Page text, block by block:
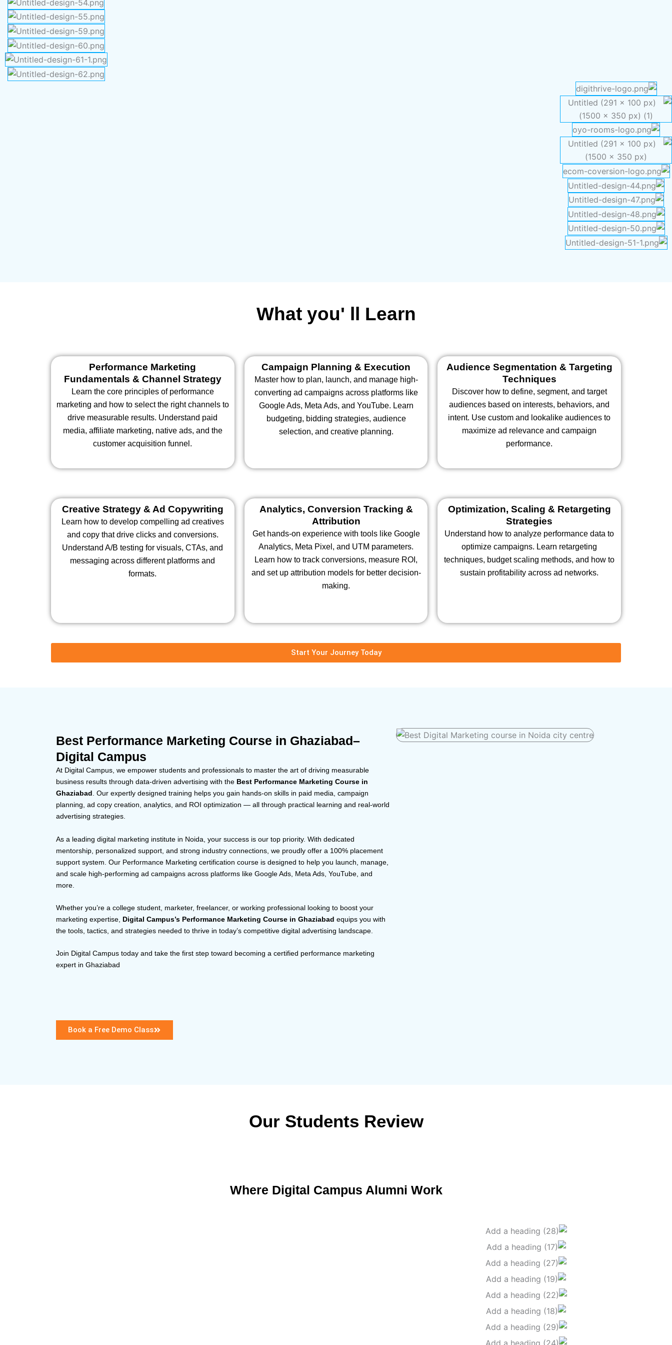
What you' ll Learn
Performance Marketing
Fundamentals & Channel Strategy
Learn the core principles of performance
marketing and how to select the right channels to
drive measurable results. Understand paid
media, affiliate marketing, native ads, and the
customer acquisition funnel.
Campaign Planning & Execution
Master how to plan, launch, and manage high-
converting ad campaigns across platforms like
Google Ads, Meta Ads, and YouTube. Learn
budgeting, bidding strategies, audience
selection, and creative planning.
Audience Segmentation & Targeting
Techniques
Discover how to define, segment, and target
audiences based on interests, behaviors, and
intent. Use custom and lookalike audiences to
maximize ad relevance and campaign
performance.
Creative Strategy & Ad Copywriting
Learn how to develop compelling ad creatives
and copy that drive clicks and conversions.
Understand A/B testing for visuals, CTAs, and
messaging across different platforms and
formats.
Analytics, Conversion Tracking &
Attribution
Get hands-on experience with tools like Google
Analytics, Meta Pixel, and UTM parameters.
Learn how to track conversions, measure ROI,
and set up attribution models for better decision-
making.
Optimization, Scaling & Retargeting
Strategies
Understand how to analyze performance data to
optimize campaigns. Learn retargeting
techniques, budget scaling methods, and how to
sustain profitability across ad networks.
Start Your Journey Today
Best Performance Marketing Course in Ghaziabad–
Digital Campus
At Digital Campus, we empower students and professionals to master the art of driving measurable
business results through data-driven advertising with the Best Performance Marketing Course in
Ghaziabad. Our expertly designed training helps you gain hands-on skills in paid media, campaign
planning, ad copy creation, analytics, and ROI optimization — all through practical learning and real-world
advertising strategies.
As a leading digital marketing institute in Noida, your success is our top priority. With dedicated
mentorship, personalized support, and strong industry connections, we proudly offer a 100% placement
support system. Our Performance Marketing certification course is designed to help you launch, manage,
and scale high-performing ad campaigns across platforms like Google Ads, Meta Ads, YouTube, and
more.
Whether you’re a college student, marketer, freelancer, or working professional looking to boost your
marketing expertise, Digital Campus’s Performance Marketing Course in Ghaziabad equips you with
the tools, tactics, and strategies needed to thrive in today’s competitive digital advertising landscape.
Join Digital Campus today and take the first step toward becoming a certified performance marketing
expert in Ghaziabad
Book a Free Demo Class
Our Students Review
Where Digital Campus Alumni Work